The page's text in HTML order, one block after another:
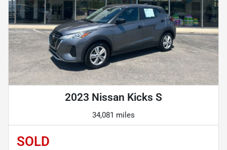
2023 Nissan Kicks S
34,081 miles
SOLD